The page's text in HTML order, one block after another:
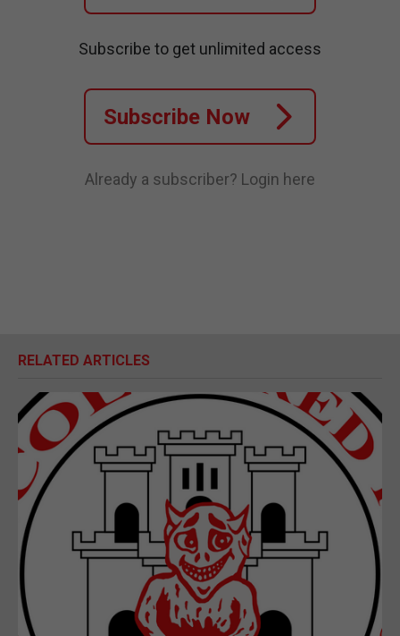
Subscribe to get unlimited access
Subscribe Now
Already a subscriber? Login here
RELATED ARTICLES